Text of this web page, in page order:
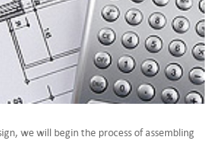
we will begin the process of assembling